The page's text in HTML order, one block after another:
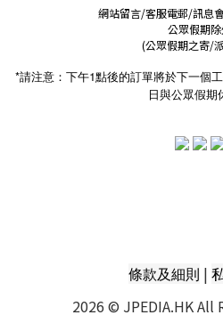
網站留言/客服電郵/訊息
公眾假期
(公眾假期之寄/
*請注意：下午1點後的訂單將於下一個
日與公眾假期
條款及細則 |
2026 © JPEDIA.HK All